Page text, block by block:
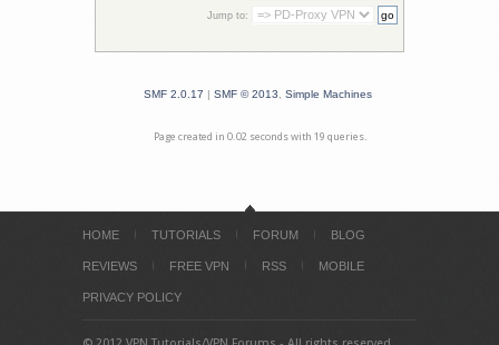
Jump to:
SMF 2.0.17 | SMF © 2013 Simple Machines
Page created in 0.02 seconds with 19 queries.
HOME TUTORIALS FORUM BLOG
REVIEWS FREE VPN RSS MOBILE
PRIVACY POLICY